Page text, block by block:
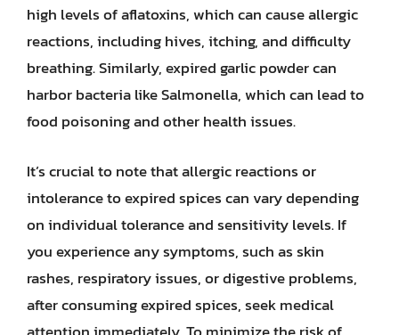
high levels of aflatoxins, which can cause allergic
reactions, including hives, itching, and difficulty
breathing. Similarly, expired garlic powder can
harbor bacteria like Salmonella, which can lead to
food poisoning and other health issues.
It’s crucial to note that allergic reactions or
intolerance to expired spices can vary depending
on individual tolerance and sensitivity levels. If
you experience any symptoms, such as skin
rashes, respiratory issues, or digestive problems,
after consuming expired spices, seek medical